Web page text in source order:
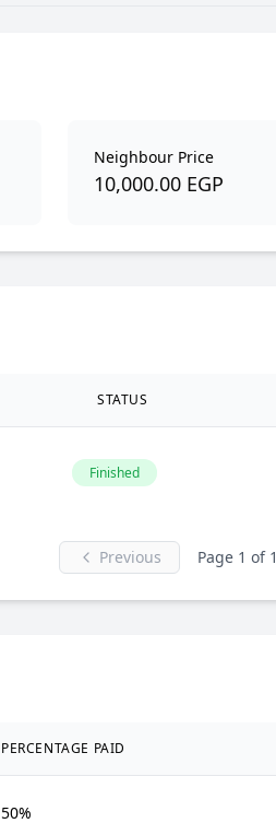
Neighbour Price
10,000.00 EGP
STATUS
Finished
Previous Page 1 of 1
PERCENTAGE PAID
50%